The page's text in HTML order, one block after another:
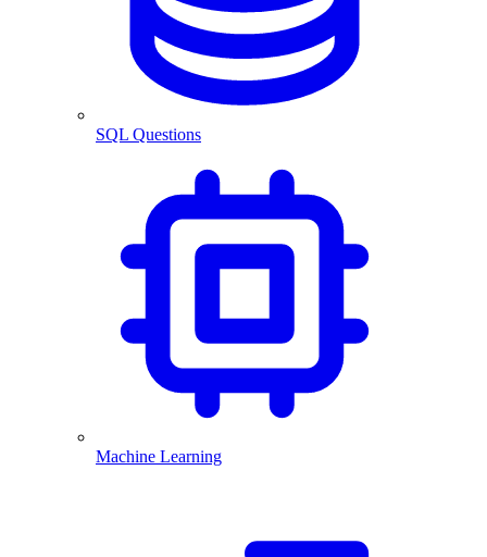
SQL Questions
Machine Learning